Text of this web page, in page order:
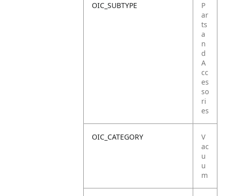
OIC_SUBTYPE
P
ar
ts
a
n
d
A
cc
es
so
ri
es
OIC_CATEGORY
V
ac
u
u
m